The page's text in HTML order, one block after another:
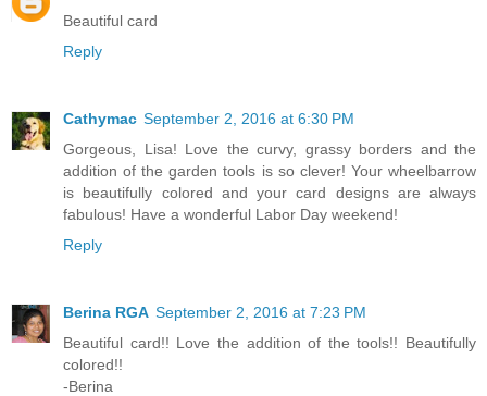
Beautiful card
Reply
Cathymac September 2, 2016 at 6:30 PM
Gorgeous, Lisa! Love the curvy, grassy borders and the
addition of the garden tools is so clever! Your wheelbarrow
is beautifully colored and your card designs are always
fabulous! Have a wonderful Labor Day weekend!
Reply
Berina RGA September 2, 2016 at 7:23 PM
Beautiful card!! Love the addition of the tools!! Beautifully
colored!!
-Berina